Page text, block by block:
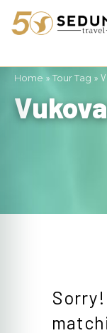
Home » Tour Tag »